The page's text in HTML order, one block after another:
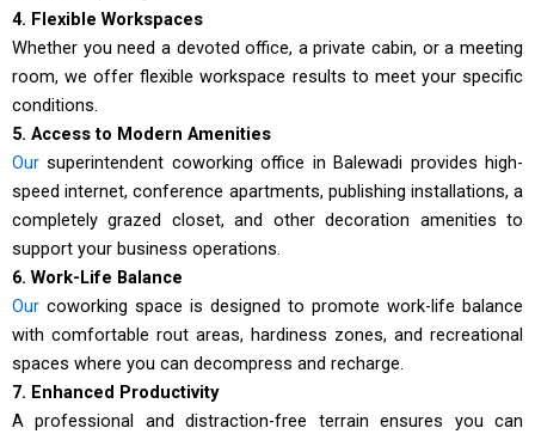
4. Flexible Workspaces
Whether you need a devoted office, a private cabin, or a meeting
room, we offer flexible workspace results to meet your specific
conditions.
5. Access to Modern Amenities
Our superintendent coworking office in Balewadi provides high-
speed internet, conference apartments, publishing installations, a
completely grazed closet, and other decoration amenities to
support your business operations.
6. Work-Life Balance
Our coworking space is designed to promote work-life balance
with comfortable rout areas, hardiness zones, and recreational
spaces where you can decompress and recharge.
7. Enhanced Productivity
A professional and distraction-free terrain ensures you can